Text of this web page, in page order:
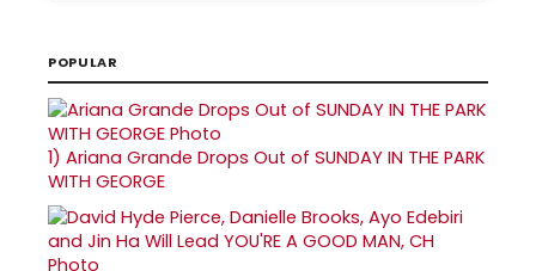
POPULAR
1) Ariana Grande Drops Out of SUNDAY IN THE PARK
WITH GEORGE